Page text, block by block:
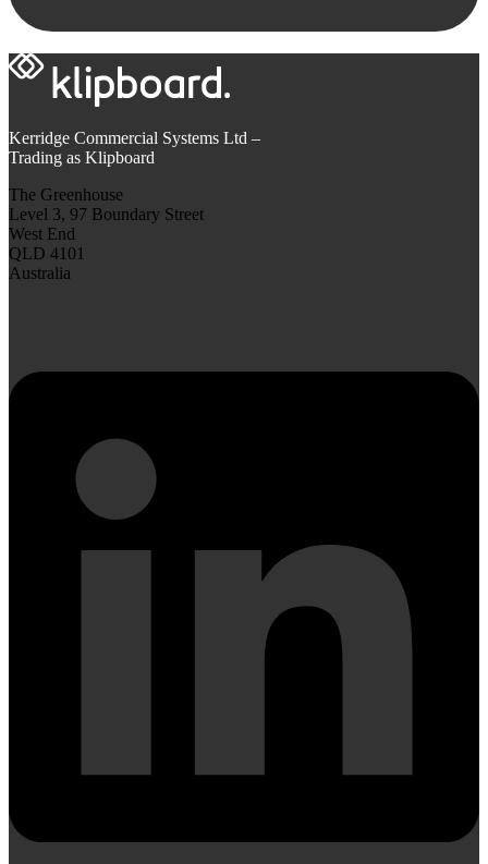
Kerridge Commercial Systems Ltd –
Trading as Klipboard
The Greenhouse
Level 3, 97 Boundary Street
West End
QLD 4101
Australia